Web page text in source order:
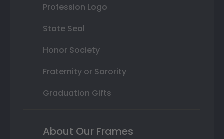
Profession Logo
State Seal
Honor Society
Fraternity or Sorority
Graduation Gifts
About Our Frames